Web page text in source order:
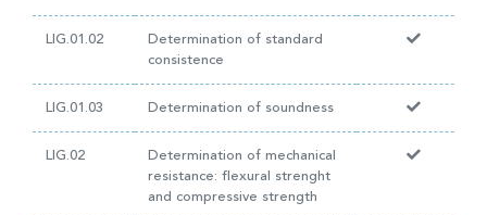
LIG.01.02
Determination of standard
consistence
LIG.01.03 Determination of soundness
LIG.02
Determination of mechanical
resistance: flexural strenght
and compressive strength